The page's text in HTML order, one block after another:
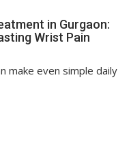
in Gurgaon:
Wrist Pain
make even simple daily